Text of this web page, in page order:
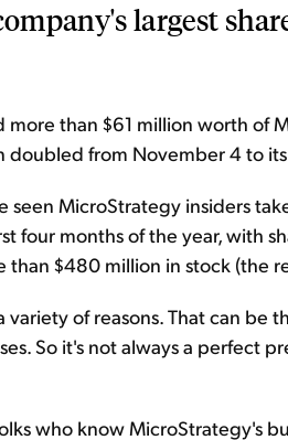
largest
more than $61 million worth of
doubled from November 4 to
seen MicroStrategy insiders
four months of the year, with
than $480 million in stock (the
variety of reasons. That can
So it's not always a perfect
who know MicroStrategy's